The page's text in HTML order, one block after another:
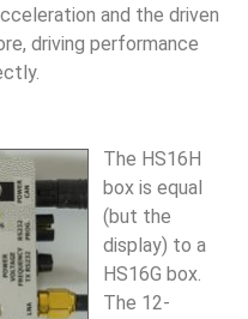
and the driven
driving performance
The HS16H
box is equal
(but the
display) to a
HS16G box.
The 12-